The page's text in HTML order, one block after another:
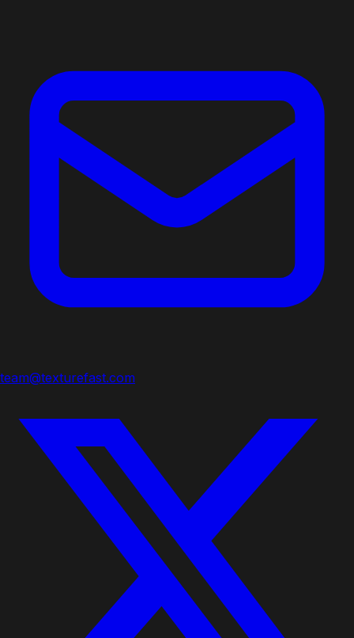
team@texturefast.com